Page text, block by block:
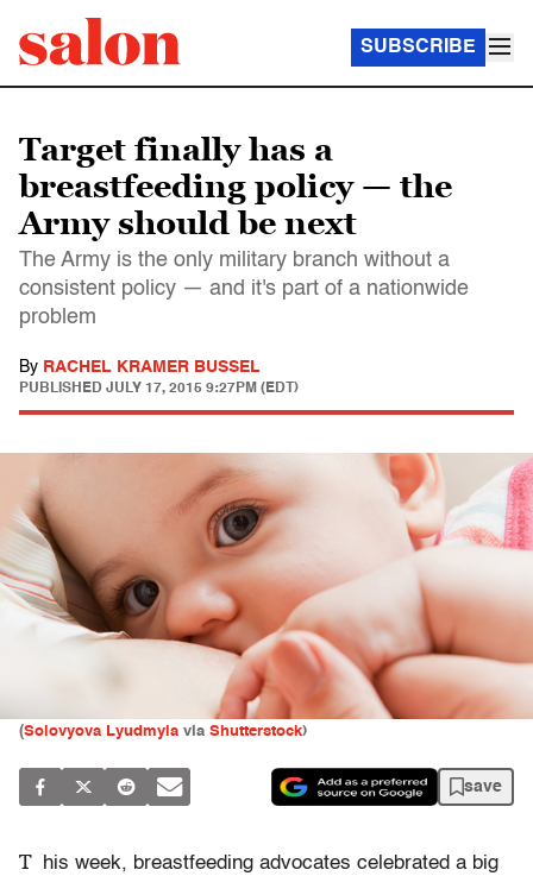
SUBSCRIBE
Target finally has a
breastfeeding policy — the
Army should be next
The Army is the only military branch without a
consistent policy — and it's part of a nationwide
problem
By RACHEL KRAMER BUSSEL
PUBLISHED JULY 17, 2015 9:27PM (EDT)
(Solovyova Lyudmyla via Shutterstock)
save
T
his week, breastfeeding advocates celebrated a big